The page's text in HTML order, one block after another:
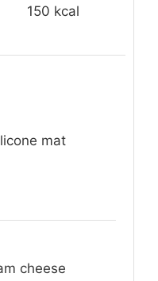
150 kcal
mat
cheese